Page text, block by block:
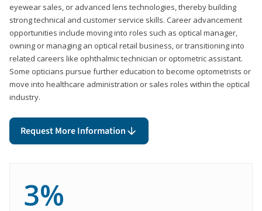
eyewear sales, or advanced lens technologies, thereby building
strong technical and customer service skills. Career advancement
opportunities include moving into roles such as optical manager,
owning or managing an optical retail business, or transitioning into
related careers like ophthalmic technician or optometric assistant.
Some opticians pursue further education to become optometrists or
move into healthcare administration or sales roles within the optical
industry.
Request More Information
3%